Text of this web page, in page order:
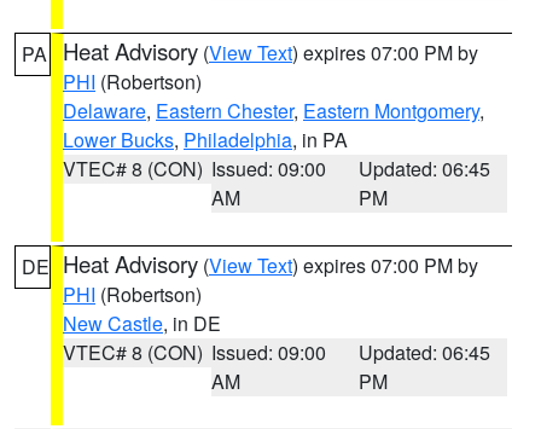
PA Heat Advisory (View Text) expires 07:00 PM by
PHI (Robertson)
Delaware, Eastern Chester, Eastern Montgomery,
Lower Bucks, Philadelphia, in PA
VTEC# 8 (CON) Issued: 09:00
AM
Updated: 06:45
PM
DE Heat Advisory (View Text) expires 07:00 PM by
PHI (Robertson)
New Castle, in DE
VTEC# 8 (CON) Issued: 09:00
AM
Updated: 06:45
PM